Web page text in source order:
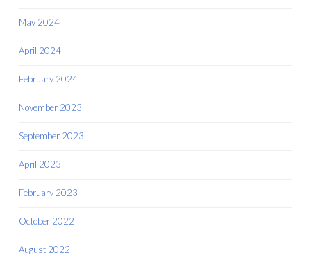
May 2024
April 2024
February 2024
November 2023
September 2023
April 2023
February 2023
October 2022
August 2022